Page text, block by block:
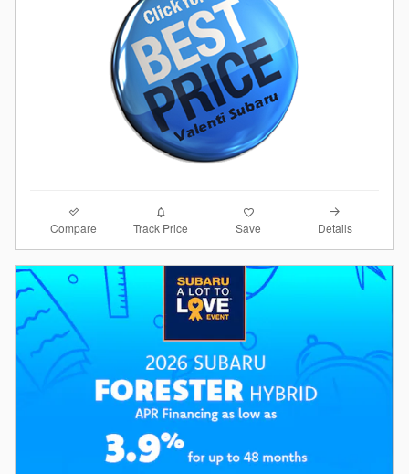
Compare Track Price Save Details